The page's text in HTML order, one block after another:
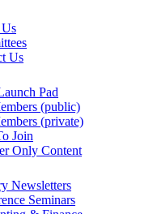
Us
Pad
(public)
(private)
Join
Only Content
Newsletters
Seminars